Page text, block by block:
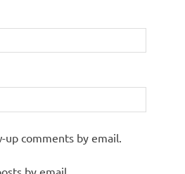
comments by email.
by email.